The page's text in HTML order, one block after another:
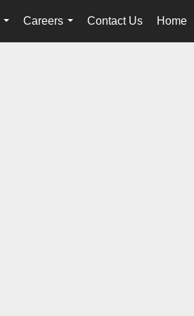
...
Careers
...
Contact Us Home